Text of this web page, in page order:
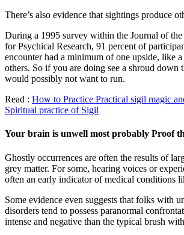
There’s also evidence that sightings produce
During a 1995 survey within the Journal of
for Psychical Research, 91 percent of
encounter had a minimum of one upside, like
others. So if you are doing see a shroud down
would possibly not want to run.
Read : How to Practice Practical sigil magic
Spiritual practice of Sigil
Your brain is unwell most probably Proof
Ghostly occurrences are often the results of
grey matter. For some, hearing voices or
often an early indicator of medical conditions
Some evidence even suggests that folks with
disorders tend to possess paranormal
intense and negative than the typical brush